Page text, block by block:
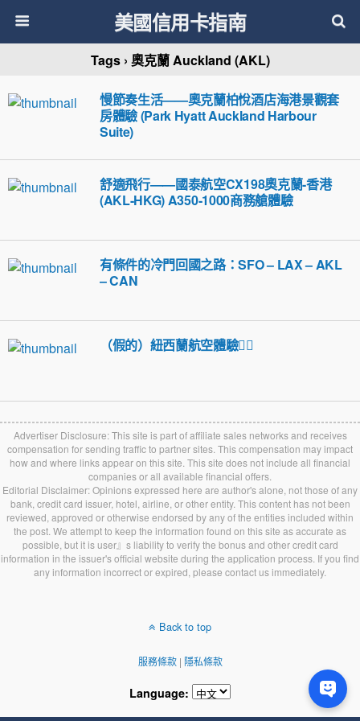
美國信用卡指南
Tags › 奧克蘭 Auckland (AKL)
慢節奏生活——奧克蘭柏悅酒店海港景觀套
房體驗 (Park Hyatt Auckland Harbour
Suite)
舒適飛行——國泰航空CX198奧克蘭-香港
(AKL-HKG) A350-1000商務艙體驗
有條件的冷門回國之路：SFO – LAX – AKL
– CAN
（假的）紐西蘭航空體驗🤦‍♀️
Advertiser Disclosure: This site is part of affiliate sales networks and receives
compensation for sending traffic to partner sites. This compensation may impact
how and where links appear on this site. This site does not include all financial
companies or all available financial offers.
Editorial Disclaimer: Opinions expressed here are author's alone, not those of any
bank, credit card issuer, hotel, airline, or other entity. This content has not been
reviewed, approved or otherwise endorsed by any of the entities included within
the post. We attempt to keep the information found on this site as accurate as
possible, but it is user』s liability to verify the bonus and other credit card
information in the issuer's official website during the application process. If you find
any information incorrect or expired, please contact us immediately.
Back to top
服務條款| 隱私條款
Language: